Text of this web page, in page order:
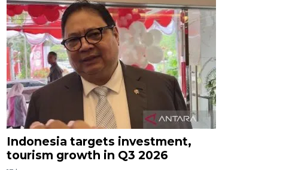
Indonesia targets investment,
tourism growth in Q3 2026